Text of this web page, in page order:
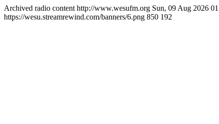
Archived radio content http://www.wesufm.org Sun, 09 Aug 2026
https://wesu.streamrewind.com/banners/6.png 850 192